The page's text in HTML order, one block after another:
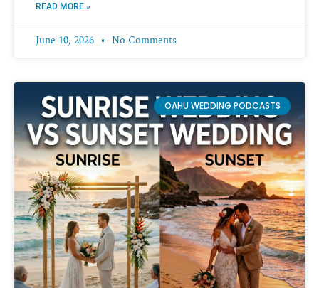
READ MORE »
June 10, 2026 No Comments
OAHU WEDDING PODCASTS